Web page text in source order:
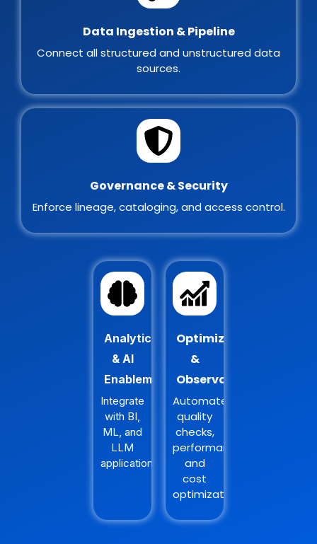
Data Ingestion & Pipeline
Connect all structured and unstructured data
sources.
Governance & Security
Enforce lineage, cataloging, and access control.
Analytics
& AI
Enablement
Integrate
with BI,
ML, and
LLM
applications.
Optimization
&
Observability
Automate
quality
checks,
performance,
and
cost
optimization.